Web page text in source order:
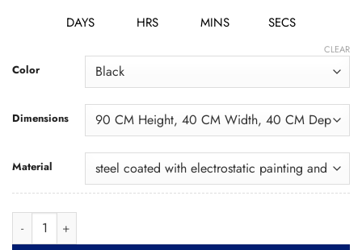
DAYS HRS MINS SECS
Color
Dimensions
Material
CLEAR